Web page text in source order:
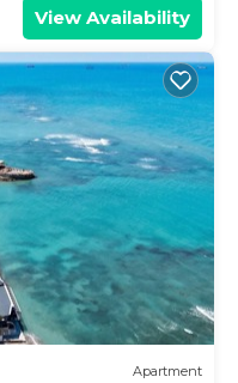
View Availability
Apartment